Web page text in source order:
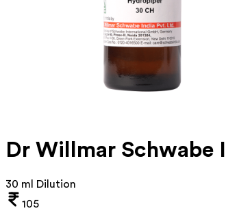
Dr Willmar Schwabe
30 ml Dilution
105